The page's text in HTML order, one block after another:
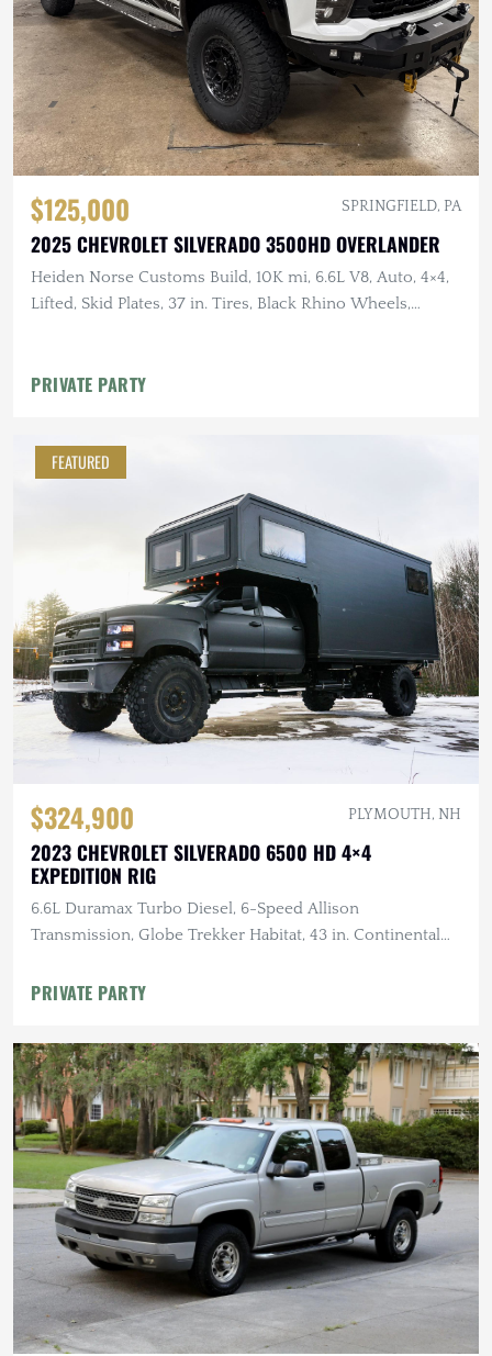
$125,000 SPRINGFIELD, PA
2025 CHEVROLET SILVERADO 3500HD OVERLANDER
Heiden Norse Customs Build, 10K mi, 6.6L V8, Auto, 4×4,
Lifted, Skid Plates, 37 in. Tires, Black Rhino Wheels,
PRIVATE PARTY
FEATURED
$324,900 PLYMOUTH, NH
2023 CHEVROLET SILVERADO 6500 HD 4×4
EXPEDITION RIG
6.6L Duramax Turbo Diesel, 6-Speed Allison
Transmission, Globe Trekker Habitat, 43 in. Continental
PRIVATE PARTY